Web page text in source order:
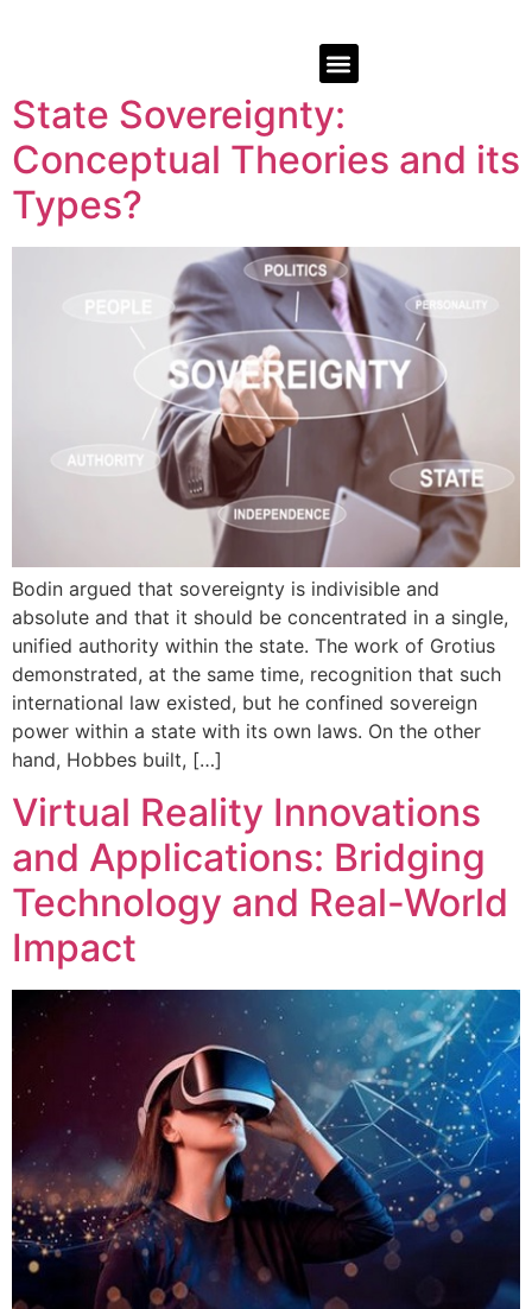
State Sovereignty:
Conceptual Theories and its
Types?
Bodin argued that sovereignty is indivisible and
absolute and that it should be concentrated in a single,
unified authority within the state. The work of Grotius
demonstrated, at the same time, recognition that such
international law existed, but he confined sovereign
power within a state with its own laws. On the other
hand, Hobbes built, […]
Virtual Reality Innovations
and Applications: Bridging
Technology and Real-World
Impact